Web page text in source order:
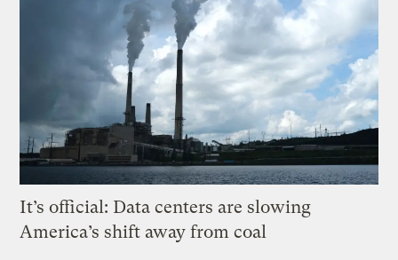
It’s official: Data centers are slowing
America’s shift away from coal